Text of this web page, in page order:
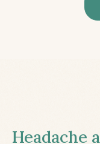
Headache